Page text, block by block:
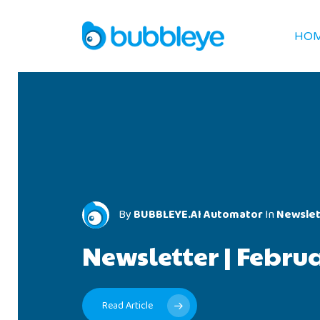
By BUBBLEYE.AI AutomatorIn
Newsletter|
Read Article
BUBBLEYE.AI Automator
Newsletter
BUBBLEYE.AI Automator
Newsletter